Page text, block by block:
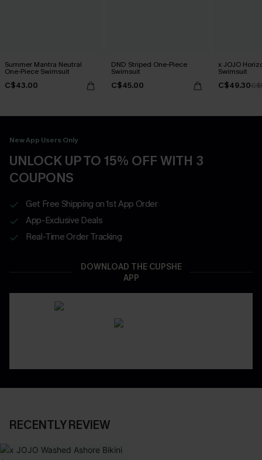
Summer Mantra Neutral
One-Piece Swimsuit
C$43.00
DND Striped One-Piece
Swimsuit
C$45.00
x JOJO
Swimsuit
C$49.30
New App Users Only
UNLOCK UP TO 15% OFF WITH 3
COUPONS
Get Free Shipping on 1st App Order
App-Exclusive Deals
Real-Time Order Tracking
DOWNLOAD THE CUPSHE
APP
RECENTLY REVIEW